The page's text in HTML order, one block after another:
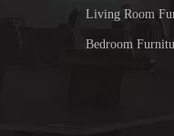
Living Room
Bedroom